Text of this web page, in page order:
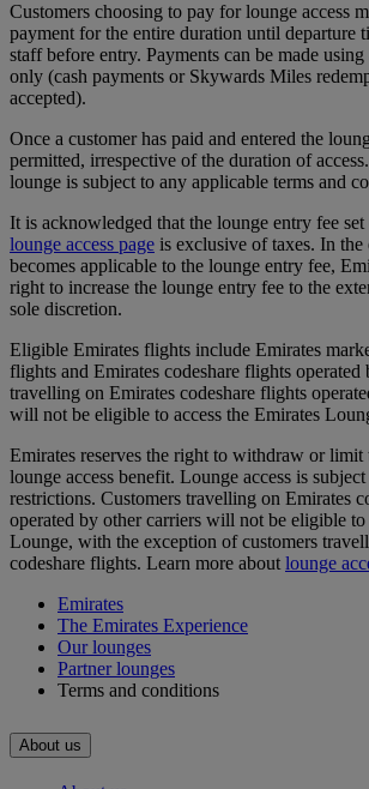
Customers choosing to pay for lounge access
payment for the entire duration until departure
staff before entry. Payments can be made
only (cash payments or Skywards Miles
accepted).
Once a customer has paid and entered the
permitted, irrespective of the duration of
lounge is subject to any applicable terms and
It is acknowledged that the lounge entry fee
lounge access page is exclusive of taxes. In the
becomes applicable to the lounge entry fee,
right to increase the lounge entry fee to the
sole discretion.
Eligible Emirates flights include Emirates
flights and Emirates codeshare flights operated
travelling on Emirates codeshare flights
will not be eligible to access the Emirates
Emirates reserves the right to withdraw or
lounge access benefit. Lounge access is
restrictions. Customers travelling on Emirates
operated by other carriers will not be eligible to
Lounge, with the exception of customers
codeshare flights. Learn more about lounge
Emirates
The Emirates Experience
Our lounges
Partner lounges
Terms and conditions
About us